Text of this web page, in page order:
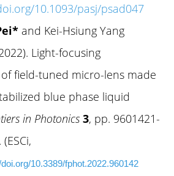
10.1093/pasj/psad047
and Kei-Hsiung Yang
Light-focusing
field-tuned micro-lens made
blue phase liquid
in Photonics 3, pp. 9601421-
10.3389/fphot.2022.960142